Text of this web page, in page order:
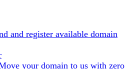
and register available domain
your domain to us with zero